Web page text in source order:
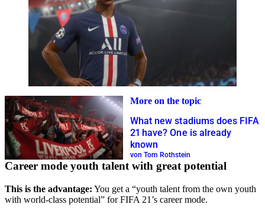
More on the topic
What new stadiums does FIFA
21 have? One is already
known
von Tom Rothstein
Career mode youth talent with great potential
This is the advantage: You get a “youth talent from the own youth
with world-class potential” for FIFA 21’s career mode.